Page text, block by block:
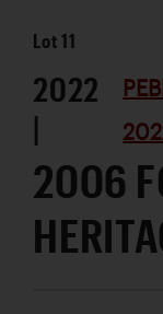
Lot11
2022
|
2006